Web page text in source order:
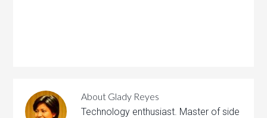
About Glady Reyes
Technology enthusiast. Master of side